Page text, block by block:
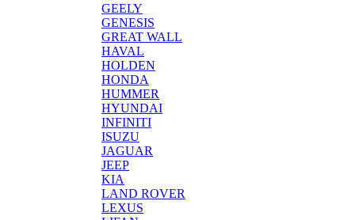
GEELY
GENESIS
GREAT WALL
HAVAL
HOLDEN
HONDA
HUMMER
HYUNDAI
INFINITI
ISUZU
JAGUAR
JEEP
KIA
LAND ROVER
LEXUS